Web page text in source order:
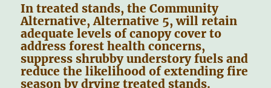
In treated stands, the Community
Alternative, Alternative 5, will retain
adequate levels of canopy cover to
address forest health concerns,
suppress shrubby understory fuels and
reduce the likelihood of extending fire
season by drying treated stands.